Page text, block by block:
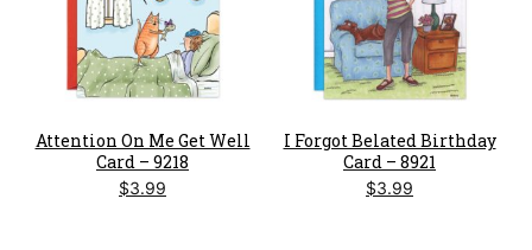
Attention On Me Get Well
Card – 9218
$3.99
I Forgot Belated Birthday
Card – 8921
$3.99